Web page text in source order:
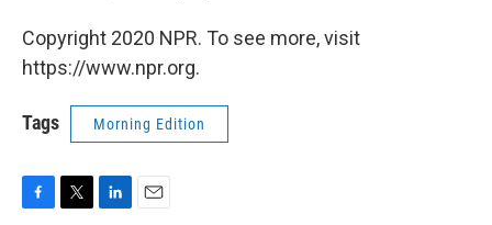
Copyright 2020 NPR. To see more, visit
https://www.npr.org.
Tags Morning Edition